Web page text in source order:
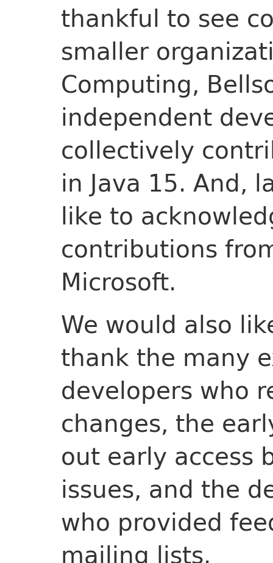
thankful to see
smaller
Computing,
independent
collectively
in Java 15. And,
like to
contributions
Microsoft.
We would also
thank the many
developers who
changes, the
out early access
issues, and the
who provided
mailing lists.